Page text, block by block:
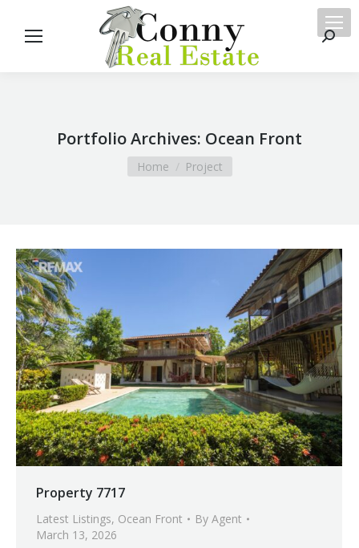
Portfolio Archives: Ocean Front
You are here:
Home Project
Property 7717
Latest Listings, Ocean Front By Agent
March 13, 2026